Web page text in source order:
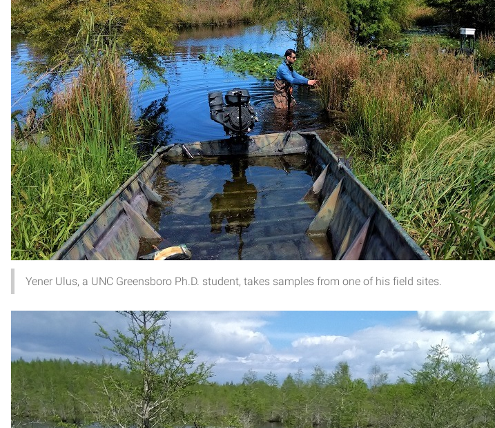
Yener Ulus, a UNC Greensboro Ph.D. student, takes samples from one of his field sites.